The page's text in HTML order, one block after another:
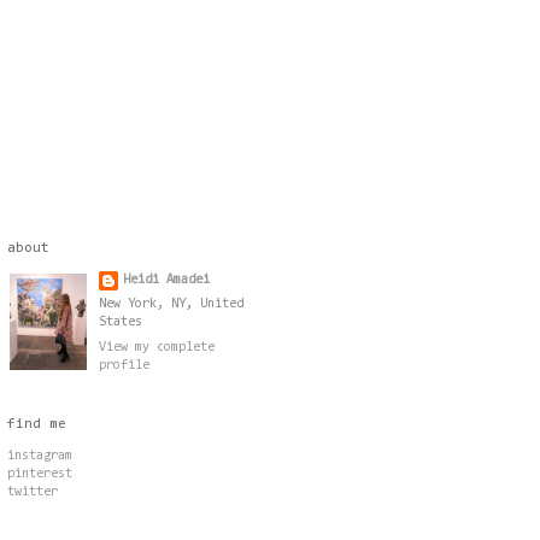
about
Heidi Amadei
New York, NY, United
States
View my complete
profile
find me
instagram
pinterest
twitter